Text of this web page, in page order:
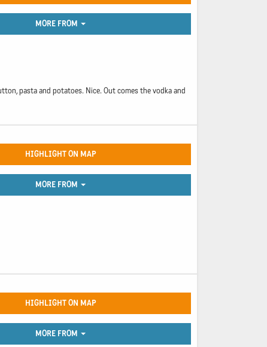
MORE FROM
pasta and potatoes. Nice. Out comes the vodka and
HIGHLIGHT ON MAP
MORE FROM
HIGHLIGHT ON MAP
MORE FROM